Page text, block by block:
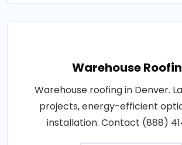
Warehouse
Warehouse roofing in Denver.
projects, energy-efficient
installation. Contact (888)